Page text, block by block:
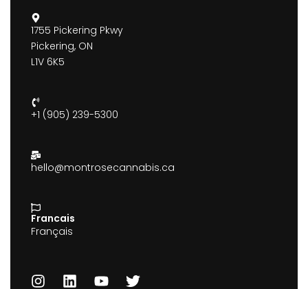
1755 Pickering Pkwy
Pickering, ON
L1V 6K5
+1 (905) 239-5300
hello@montrosecannabis.ca
Francais
Français